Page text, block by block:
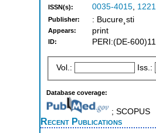
ISSN(s): 0035-4015,
Publisher: : Bucure¸sti
Appears: print
ID: PERI:(DE-
Vol.: Iss.:
Database coverage:
; SCOPUS
Recent Publications